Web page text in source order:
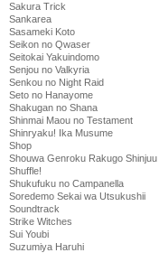
Sakura Trick
Sankarea
Sasameki Koto
Seikon no Qwaser
Seitokai Yakuindomo
Senjou no Valkyria
Senkou no Night Raid
Seto no Hanayome
Shakugan no Shana
Shinmai Maou no Testament
Shinryaku! Ika Musume
Shop
Shouwa Genroku Rakugo Shinjuu
Shuffle!
Shukufuku no Campanella
Soredemo Sekai wa Utsukushii
Soundtrack
Strike Witches
Sui Youbi
Suzumiya Haruhi